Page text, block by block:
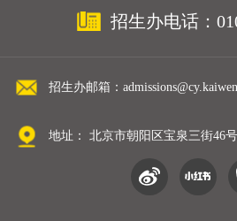
https://yjrx.bjedu.cn/朝阳区端口信
http://yjrxbm.bjchyedu.cn/Home/
以？ 为确保家长为孩子找到一所
等情况。确认到朝阳凯文学校就读
统第一志愿填报北京市朝阳区凯文
招生办电话：
招生办邮箱：
地址： 北京市朝阳区宝泉三街46